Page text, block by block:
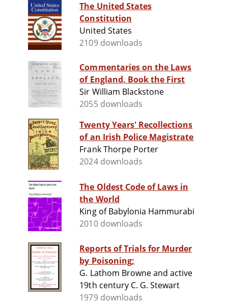
The United States
Constitution
United States
2109 downloads
Commentaries on the Laws
of England, Book the First
Sir William Blackstone
2055 downloads
Twenty Years' Recollections
of an Irish Police Magistrate
Frank Thorpe Porter
2024 downloads
The Oldest Code of Laws in
the World
King of Babylonia Hammurabi
2010 downloads
Reports of Trials for Murder
by Poisoning;
G. Lathom Browne and active
19th century C. G. Stewart
1979 downloads